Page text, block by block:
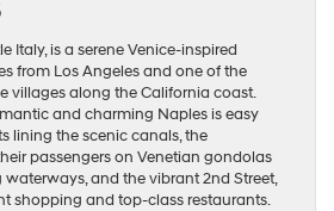
Italy, is a serene Venice-inspired
from Los Angeles and one of the
villages along the California coast.
and charming Naples is easy
lining the scenic canals, the
passengers on Venetian gondolas
and the vibrant 2nd Street,
shopping and top-class restaurants.